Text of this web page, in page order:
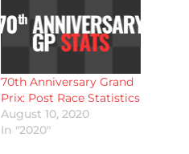
70th Anniversary Grand
Prix: Post Race Statistics
August 10, 2020
In "2020"